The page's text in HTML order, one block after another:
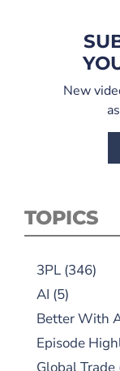
New
TOPICS
3PL (346)
AI (5)
Better With
Episode